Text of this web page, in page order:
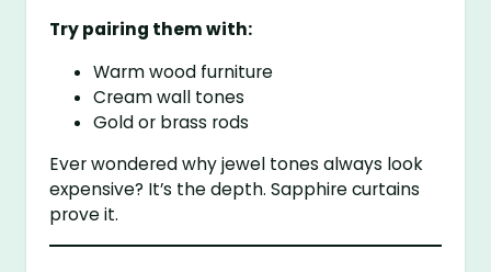
Try pairing them with:
Warm wood furniture
Cream wall tones
Gold or brass rods
Ever wondered why jewel tones always look
expensive? It’s the depth. Sapphire curtains
prove it.